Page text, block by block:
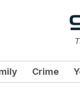
Crime